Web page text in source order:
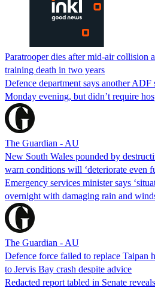
Paratrooper dies after mid-air collision
training death in two years
Defence department says another
Monday evening, but didn’t require
The Guardian - AU
New South Wales pounded by
warn conditions will ‘deteriorate even
Emergency services minister says
overnight with damaging rain and
The Guardian - AU
Defence force failed to replace Taipan
to Jervis Bay crash despite advice
Redacted report tabled in Senate